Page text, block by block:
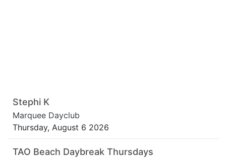
Stephi K
Marquee Dayclub
Thursday, August 6 2026
TAO Beach Daybreak Thursdays